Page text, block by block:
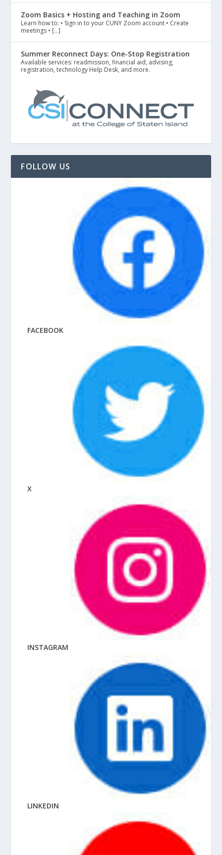
Zoom Basics + Hosting and Teaching in Zoom
Learn how to: • Sign in to your CUNY Zoom account • Create
meetings • […]
Summer Reconnect Days: One-Stop Registration
Available services: readmission, financial aid, advising,
registration, technology Help Desk, and more.
FOLLOW US
FACEBOOK
X
INSTAGRAM
LINKEDIN